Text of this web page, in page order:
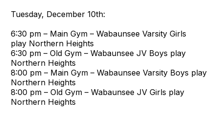
Tuesday, December 10th:
6:30 pm – Main Gym – Wabaunsee Varsity Girls
play Northern Heights
6:30 pm – Old Gym – Wabaunsee JV Boys play
Northern Heights
8:00 pm – Main Gym – Wabaunsee Varsity Boys play
Northern Heights
8:00 pm – Old Gym – Wabaunsee JV Girls play
Northern Heights